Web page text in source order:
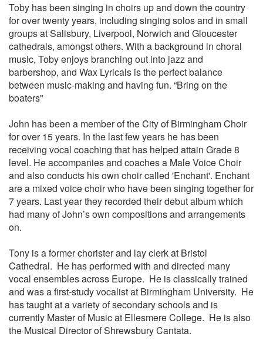
Toby has been singing in choirs up and down the country
for over twenty years, including singing solos and in small
groups at Salisbury, Liverpool, Norwich and Gloucester
cathedrals, amongst others. With a background in choral
music, Toby enjoys branching out into jazz and
barbershop, and Wax Lyricals is the perfect balance
between music-making and having fun. “Bring on the
boaters"
John has been a member of the City of Birmingham Choir
for over 15 years. In the last few years he has been
receiving vocal coaching that has helped attain Grade 8
level. He accompanies and coaches a Male Voice Choir
and also conducts his own choir called 'Enchant'. Enchant
are a mixed voice choir who have been singing together for
7 years. Last year they recorded their debut album which
had many of John’s own compositions and arrangements
on.
Tony is a former chorister and lay clerk at Bristol
Cathedral. He has performed with and directed many
vocal ensembles across Europe. He is classically trained
and was a first-study vocalist at Birmingham University. He
has taught at a variety of secondary schools and is
currently Master of Music at Ellesmere College. He is also
the Musical Director of Shrewsbury Cantata.